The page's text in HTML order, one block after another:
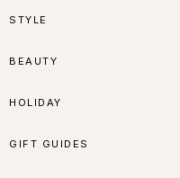
Skip
navigation
Skip
content
Skip
sidebar
Skip
STYLE
BEAUTY
HOLIDAY
GIFT GUIDES